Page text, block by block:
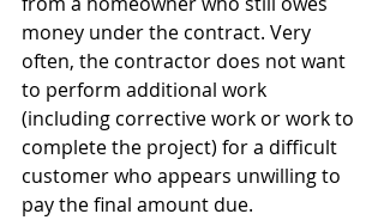
money under the contract. Very
often, the contractor does not want
to perform additional work
(including corrective work or work to
complete the project) for a difficult
customer who appears unwilling to
pay the final amount due.